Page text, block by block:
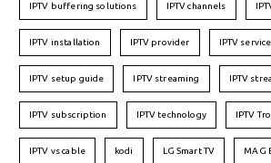
IPTV buffering solutions IPTV channels
IPTV installation IPTV provider IPTV service
IPTV setup guide IPTV streaming IPTV
IPTV subscription IPTV technology IPTV
IPTV vs cable kodi LG Smart TV MAG